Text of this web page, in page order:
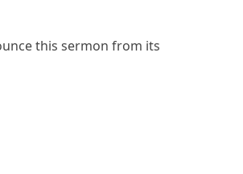
this sermon from its